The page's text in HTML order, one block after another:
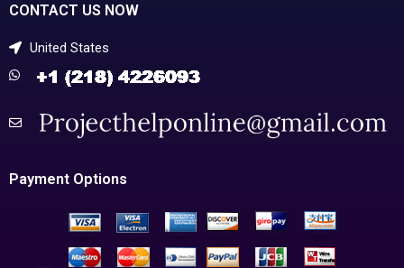
CONTACT US NOW
United States
Payment Options